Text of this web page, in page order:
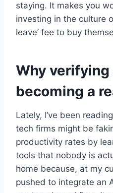
staying. It makes you
investing in the culture
leave’ fee to buy
Why
becoming a
Lately, I’ve been
tech firms might be
productivity rates by
tools that nobody is
home because, at my
pushed to integrate an